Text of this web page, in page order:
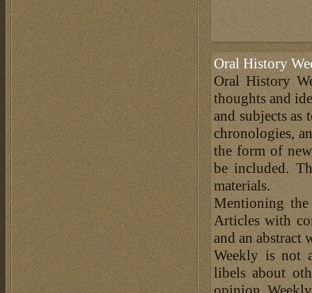
Oral History
Oral History
thoughts and
and subjects
chronologies,
the form of
be included.
materials.
Mentioning the
Articles with
and an abstract
Weekly is not
libels about